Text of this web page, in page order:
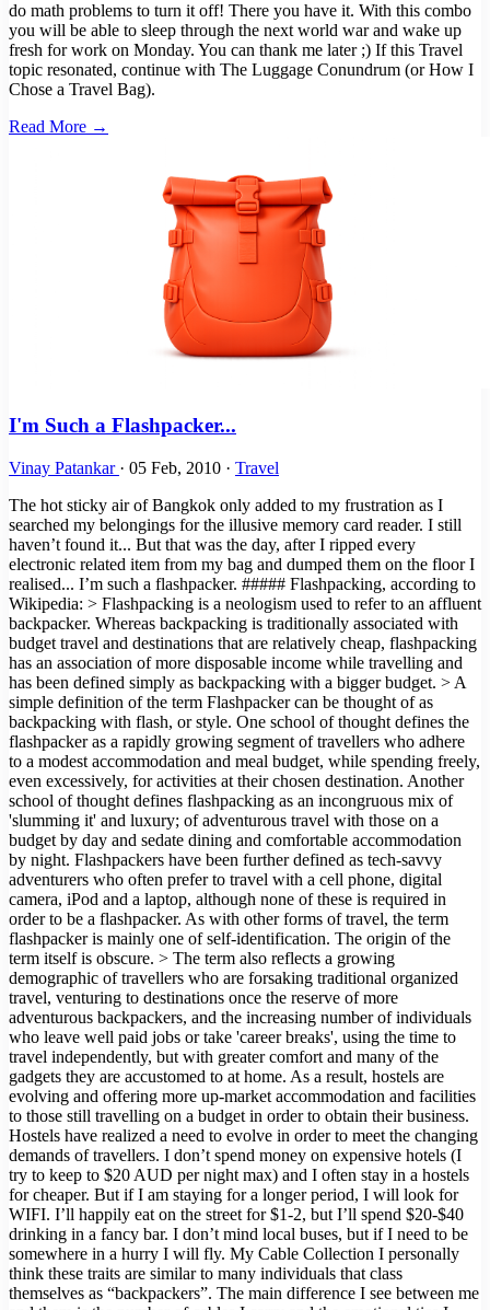
do math problems to turn it off! There you have it. With this combo
you will be able to sleep through the next world war and wake up
fresh for work on Monday. You can thank me later ;) If this Travel
topic resonated, continue with The Luggage Conundrum (or How I
Chose a Travel Bag).
Read More →
I'm Such a Flashpacker...
Vinay Patankar · 05 Feb, 2010 · Travel
The hot sticky air of Bangkok only added to my frustration as I
searched my belongings for the illusive memory card reader. I still
haven’t found it... But that was the day, after I ripped every
electronic related item from my bag and dumped them on the floor I
realised... I’m such a flashpacker. ##### Flashpacking, according to
Wikipedia: > Flashpacking is a neologism used to refer to an affluent
backpacker. Whereas backpacking is traditionally associated with
budget travel and destinations that are relatively cheap, flashpacking
has an association of more disposable income while travelling and
has been defined simply as backpacking with a bigger budget. > A
simple definition of the term Flashpacker can be thought of as
backpacking with flash, or style. One school of thought defines the
flashpacker as a rapidly growing segment of travellers who adhere
to a modest accommodation and meal budget, while spending freely,
even excessively, for activities at their chosen destination. Another
school of thought defines flashpacking as an incongruous mix of
'slumming it' and luxury; of adventurous travel with those on a
budget by day and sedate dining and comfortable accommodation
by night. Flashpackers have been further defined as tech-savvy
adventurers who often prefer to travel with a cell phone, digital
camera, iPod and a laptop, although none of these is required in
order to be a flashpacker. As with other forms of travel, the term
flashpacker is mainly one of self-identification. The origin of the
term itself is obscure. > The term also reflects a growing
demographic of travellers who are forsaking traditional organized
travel, venturing to destinations once the reserve of more
adventurous backpackers, and the increasing number of individuals
who leave well paid jobs or take 'career breaks', using the time to
travel independently, but with greater comfort and many of the
gadgets they are accustomed to at home. As a result, hostels are
evolving and offering more up-market accommodation and facilities
to those still travelling on a budget in order to obtain their business.
Hostels have realized a need to evolve in order to meet the changing
demands of travellers. I don’t spend money on expensive hotels (I
try to keep to $20 AUD per night max) and I often stay in a hostels
for cheaper. But if I am staying for a longer period, I will look for
WIFI. I’ll happily eat on the street for $1-2, but I’ll spend $20-$40
drinking in a fancy bar. I don’t mind local buses, but if I need to be
somewhere in a hurry I will fly. My Cable Collection I personally
think these traits are similar to many individuals that class
themselves as “backpackers”. The main difference I see between me